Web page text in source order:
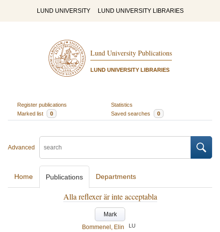
LUND UNIVERSITY LUND UNIVERSITY LIBRARIES
Lund University Publications
LUND UNIVERSITY LIBRARIES
Register publications
Statistics
Marked list
0 Saved searches 0
Advanced
Home Publications Departments
Alla reflexer är inte acceptabla
Mark
Bommenel, Elin
LU